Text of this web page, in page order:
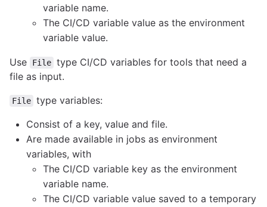
variable name.
The CI/CD variable value as the environment
variable value.
Use File type CI/CD variables for tools that need a
file as input.
File type variables:
Consist of a key, value and file.
Are made available in jobs as environment
variables, with
The CI/CD variable key as the environment
variable name.
The CI/CD variable value saved to a temporary